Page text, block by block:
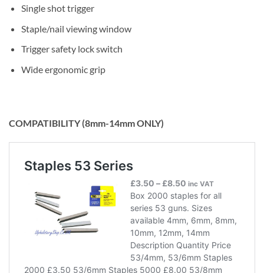
Single shot trigger
Staple/nail viewing window
Trigger safety lock switch
Wide ergonomic grip
COMPATIBILITY (8mm-14mm ONLY)